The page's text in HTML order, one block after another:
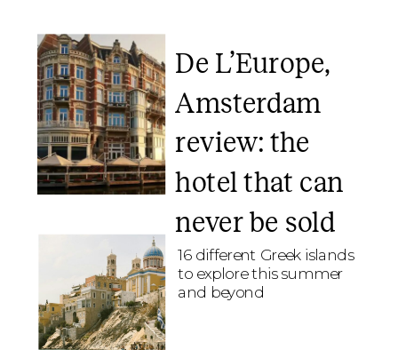
De L’Europe,
Amsterdam
review: the
hotel that can
never be sold
16 different Greek islands
to explore this summer
and beyond